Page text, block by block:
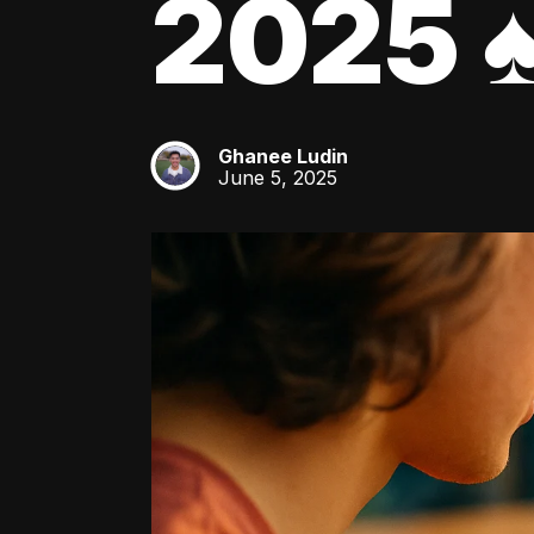
2025
GL
Ghanee Ludin
June 5, 2025